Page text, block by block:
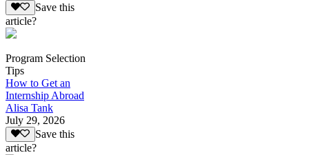
Save this
article?
Program Selection
Tips
How to Get an
Internship Abroad
Alisa Tank
July 29, 2026
Save this
article?